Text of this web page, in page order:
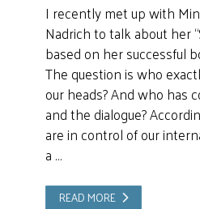
I recently met up with
Nadrich to talk about her
based on her successful
The question is who
our heads? And who has
and the dialogue?
are in control of our
a …
READ MORE